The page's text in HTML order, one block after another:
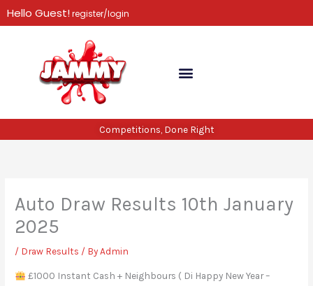
Skip
to
Hello Guest!register/login
Competitions, Done Right
Auto Draw Results 10th January
2025
/ Draw Results / ByAdmin
£1000 Instant Cash + Neighbours ( Di Happy New Year –